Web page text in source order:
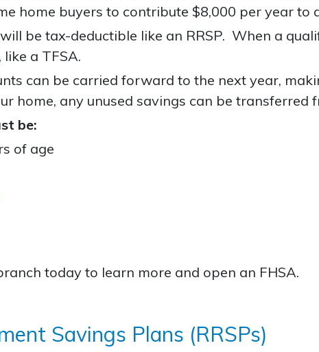
home buyers to contribute $8,000 per year to
be tax-deductible like an RRSP. When a
a TFSA.
can be carried forward to the next year,
home, any unused savings can be transferred
be:
of age
today to learn more and open an FHSA.
Savings Plans (RRSPs)